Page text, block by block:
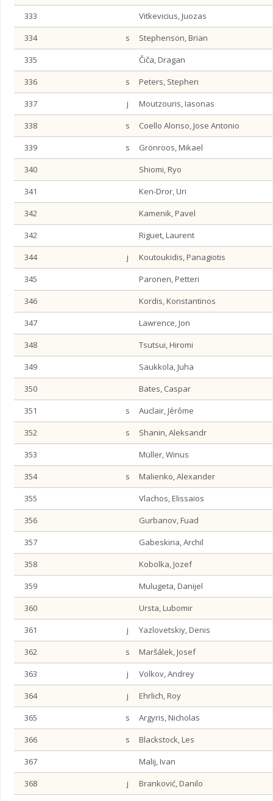
333
Vitkevicius, Juozas
334
s
Stephenson, Brian
335
Čiča, Dragan
336
s
Peters, Stephen
337
j
Moutzouris, Iasonas
338
s
Coello Alonso, Jose Antonio
339
s
Grönroos, Mikael
340
Shiomi, Ryo
341
Ken-Dror, Uri
342
Kamenik, Pavel
342
Riguet, Laurent
344
j
Koutoukidis, Panagiotis
345
Paronen, Petteri
346
Kordis, Konstantinos
347
Lawrence, Jon
348
Tsutsui, Hiromi
349
Saukkola, Juha
350
Bates, Caspar
351
s
Auclair, Jérôme
352
s
Shanin, Aleksandr
353
Müller, Winus
354
s
Malienko, Alexander
355
Vlachos, Elissaios
356
Gurbanov, Fuad
357
Gabeskiria, Archil
358
Kobolka, Jozef
359
Mulugeta, Danijel
360
Ursta, Lubomir
361
j
Yazlovetskiy, Denis
362
s
Maršálek, Josef
363
j
Volkov, Andrey
364
j
Ehrlich, Roy
365
s
Argyris, Nicholas
366
s
Blackstock, Les
367
Malij, Ivan
368
j
Branković, Danilo